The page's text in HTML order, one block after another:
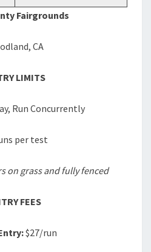
Fairgrounds
CA
LIMITS
Run Concurrently
per test
on grass and fully fenced
FEES
$27/run